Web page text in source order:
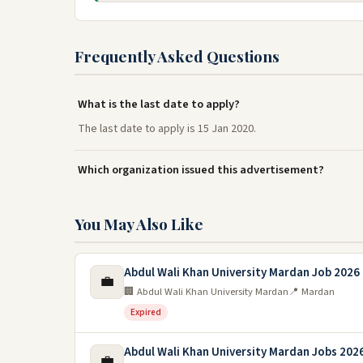
Frequently Asked Questions
What is the last date to apply?
The last date to apply is 15 Jan 2020.
Which organization issued this advertisement?
You May Also Like
💼 Abdul Wali Khan University Mardan Job 2026
🏢 Abdul Wali Khan University Mardan📍 Mardan
Expired
Abdul Wali Khan University Mardan Jobs